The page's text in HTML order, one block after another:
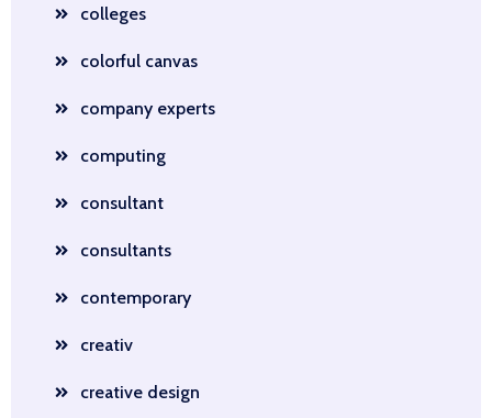
colleges
colorful canvas
company experts
computing
consultant
consultants
contemporary
creativ
creative design